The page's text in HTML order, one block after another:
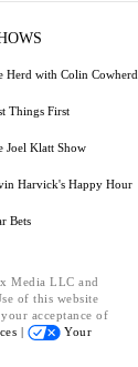
Herd with Colin Cowherd
Things First
Joel Klatt Show
Harvick's Happy Hour
Bets
Media LLC and
of this website
acceptance of
|
Your